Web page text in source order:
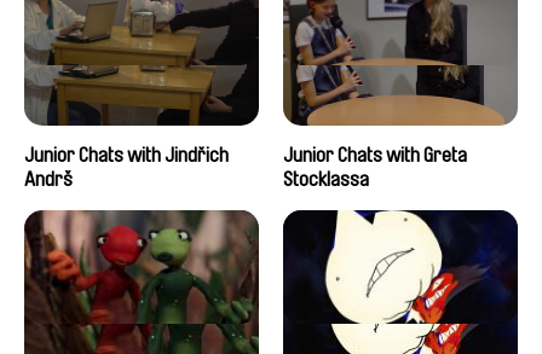
Junior Chats with Jindřich
Andrš
Junior Chats with Greta
Stocklassa